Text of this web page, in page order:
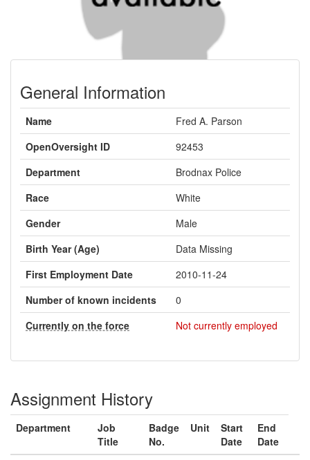
General Information
Name
Fred A. Parson
OpenOversight ID
92453
Department
Brodnax Police
Race
White
Gender
Male
Birth Year (Age)
Data Missing
First Employment Date
2010-11-24
Number of known incidents
0
Currently on the force
Not currently employed
Assignment History
Department
Job
Title
Badge
No.
Unit
Start
Date
End
Date